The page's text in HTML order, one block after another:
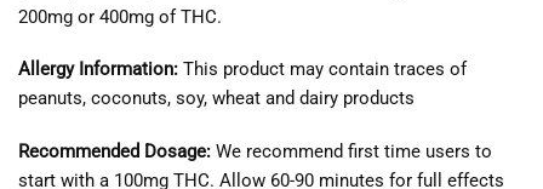
200mg or 400mg of THC.
Allergy Information: This product may contain traces of
peanuts, coconuts, soy, wheat and dairy products
Recommended Dosage: We recommend first time users to
start with a 100mg THC. Allow 60-90 minutes for full effects